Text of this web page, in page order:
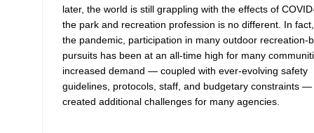
later, the world is still grappling with the effects of
the park and recreation profession is no different. In
the pandemic, participation in many outdoor recreation-
pursuits has been at an all-time high for many
increased demand — coupled with ever-evolving safety
guidelines, protocols, staff, and budgetary constraints —
created additional challenges for many agencies.